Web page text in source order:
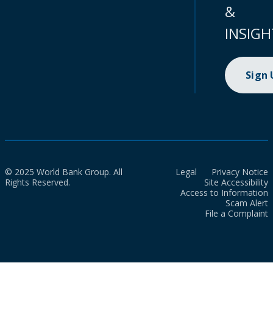
&
Sign
© 2025 World Bank Group. All
Rights Reserved.
Legal
Privacy Notice
Site Accessibility
Access to Information
Scam Alert
File a Complaint